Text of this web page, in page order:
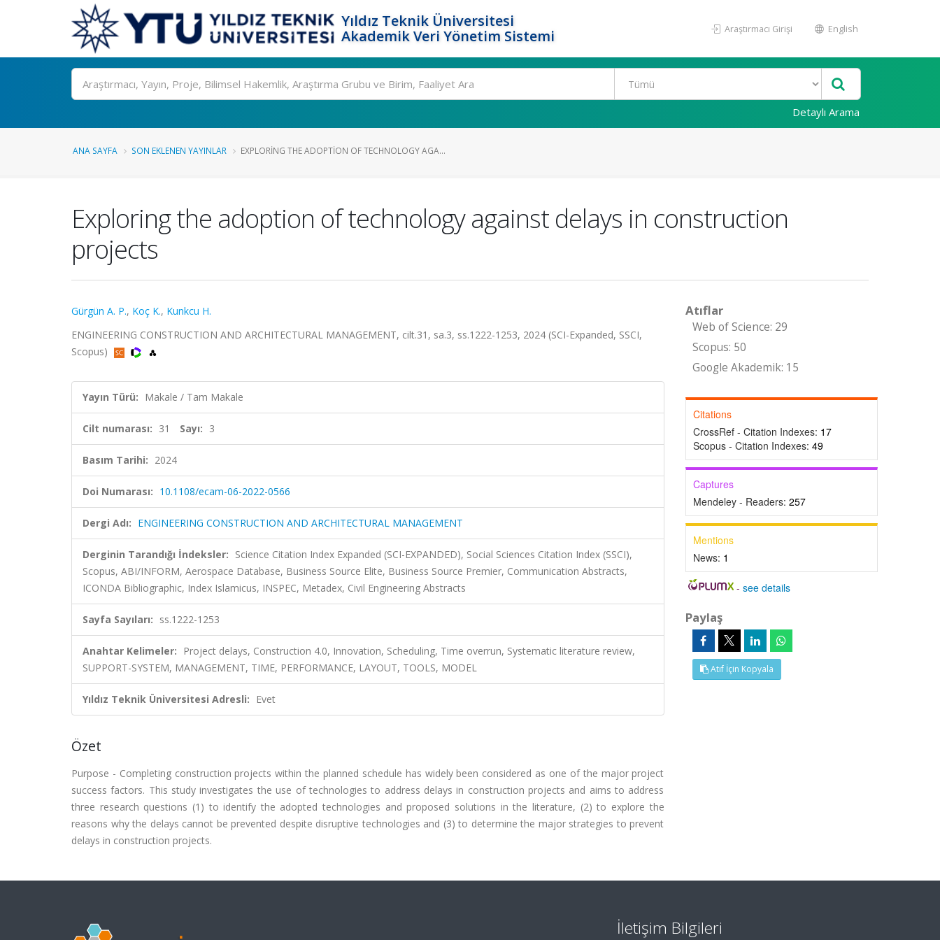
Yıldız Teknik Üniversitesi
Akademik Veri Yönetim Sistemi
Araştırmacı Girişi English
Ara
Detaylı Arama
ANA SAYFA SON EKLENEN YAYINLAR EXPLORING THE ADOPTION OF TECHNOLOGY AGA...
Exploring the adoption of technology against delays in construction
projects
Gürgün A. P., Koç K., Kunkcu H.
ENGINEERING CONSTRUCTION AND ARCHITECTURAL MANAGEMENT, cilt.31, sa.3, ss.1222-1253, 2024 (SCI-Expanded, SSCI,
Scopus)
Yayın Türü: Makale / Tam Makale
Cilt numarası: 31 Sayı: 3
Basım Tarihi: 2024
Doi Numarası: 10.1108/ecam-06-2022-0566
Dergi Adı: ENGINEERING CONSTRUCTION AND ARCHITECTURAL MANAGEMENT
Derginin Tarandığı İndeksler: Science Citation Index Expanded (SCI-EXPANDED), Social Sciences Citation Index (SSCI),
Scopus, ABI/INFORM, Aerospace Database, Business Source Elite, Business Source Premier, Communication Abstracts,
ICONDA Bibliographic, Index Islamicus, INSPEC, Metadex, Civil Engineering Abstracts
Sayfa Sayıları: ss.1222-1253
Anahtar Kelimeler: Project delays, Construction 4.0, Innovation, Scheduling, Time overrun, Systematic literature review,
SUPPORT-SYSTEM, MANAGEMENT, TIME, PERFORMANCE, LAYOUT, TOOLS, MODEL
Yıldız Teknik Üniversitesi Adresli: Evet
Özet
Purpose - Completing construction projects within the planned schedule has widely been considered as one of the major project
success factors. This study investigates the use of technologies to address delays in construction projects and aims to address
three research questions (1) to identify the adopted technologies and proposed solutions in the literature, (2) to explore the
reasons why the delays cannot be prevented despite disruptive technologies and (3) to determine the major strategies to prevent
delays in construction projects.
Atıflar
Web of Science: 29
Scopus: 50
Google Akademik: 15
Citations
CrossRef - Citation Indexes: 17
Scopus - Citation Indexes: 49
Captures
Mendeley - Readers: 257
Mentions
News: 1
-see details
Paylaş
Atıf İçin Kopyala
İletişim Bilgileri